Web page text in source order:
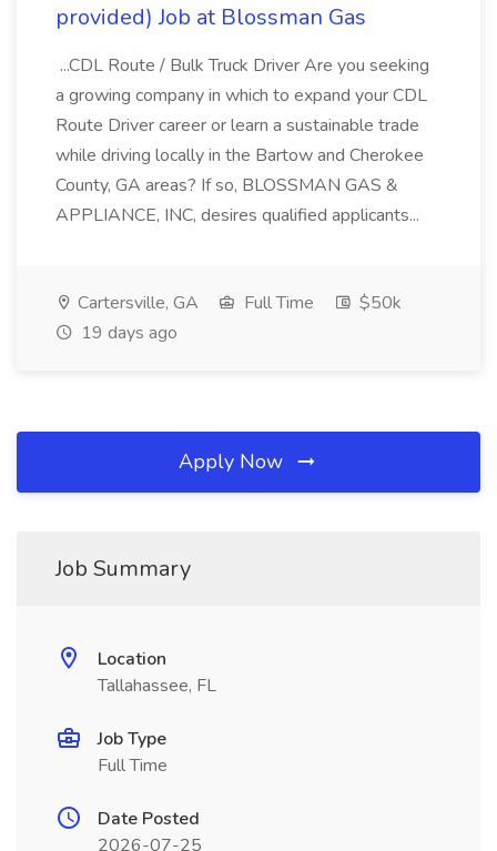
provided) Job at Blossman Gas
...CDL Route / Bulk Truck Driver Are you seeking
a growing company in which to expand your CDL
Route Driver career or learn a sustainable trade
while driving locally in the Bartow and Cherokee
County, GA areas? If so, BLOSSMAN GAS &
APPLIANCE, INC, desires qualified applicants...
Cartersville, GA Full Time
$50k
19 days ago
Apply Now
Job Summary
Location
Tallahassee, FL
Job Type
Full Time
Date Posted
2026-07-25